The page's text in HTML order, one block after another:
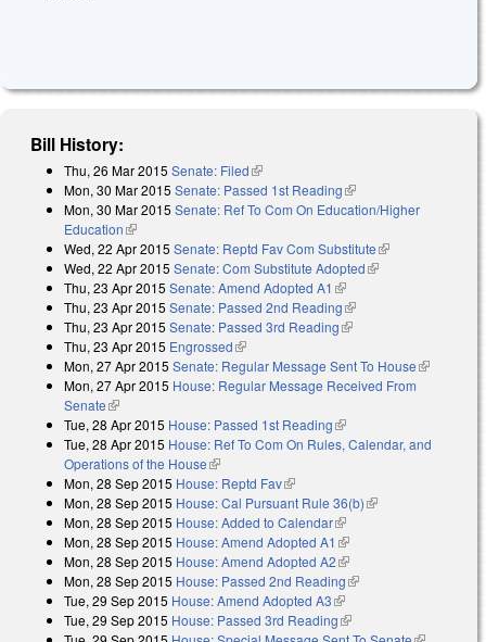
Bill History:
Thu, 26 Mar 2015 Senate: Filed(link is external)
Mon, 30 Mar 2015 Senate: Passed 1st Reading(link is external)
Mon, 30 Mar 2015 Senate: Ref To Com On Education/Higher
Education(link is external)
Wed, 22 Apr 2015 Senate: Reptd Fav Com Substitute(link is
external)
Wed, 22 Apr 2015 Senate: Com Substitute Adopted(link is external)
Thu, 23 Apr 2015 Senate: Amend Adopted A1 (link is external)
Thu, 23 Apr 2015 Senate: Passed 2nd Reading(link is external)
Thu, 23 Apr 2015 Senate: Passed 3rd Reading(link is external)
Thu, 23 Apr 2015 Engrossed(link is external)
Mon, 27 Apr 2015 Senate: Regular Message Sent To House(link is
Mon, 27 Apr 2015 House: Regular Message Received From
Senate(link is external)
Tue, 28 Apr 2015 House: Passed 1st Reading(link is external)
Tue, 28 Apr 2015 House: Ref To Com On Rules, Calendar, and
Operations of the House(link is external)
Mon, 28 Sep 2015 House: Reptd Fav(link is external)
Mon, 28 Sep 2015 House: Cal Pursuant Rule 36(b)(link is external)
Mon, 28 Sep 2015 House: Added to Calendar(link is external)
Mon, 28 Sep 2015 House: Amend Adopted A1 (link is external)
Mon, 28 Sep 2015 House: Amend Adopted A2(link is external)
Mon, 28 Sep 2015 House: Passed 2nd Reading(link is external)
Tue, 29 Sep 2015 House: Amend Adopted A3(link is external)
Tue, 29 Sep 2015 House: Passed 3rd Reading(link is external)